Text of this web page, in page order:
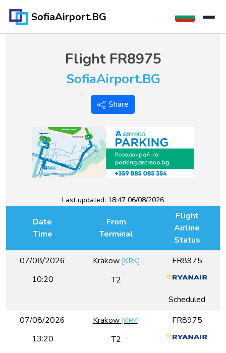
SofiaAirport.BG
Flight FR8975
SofiaAirport.BG
Share
Last updated: 18:47 06/08/2026
Date
Time
From
Terminal
Flight
Airline
Status
07/08/2026
10:20
Krakow [KRK]
T2
FR8975
Scheduled
07/08/2026
13:20
Krakow [KRK]
T2
FR8975